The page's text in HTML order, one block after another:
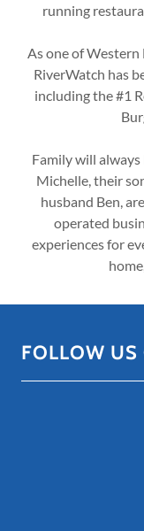
running
As one of
RiverWatch has
including the #1
Family will
Michelle, their
husband Ben,
operated
experiences for
FOLLOW US